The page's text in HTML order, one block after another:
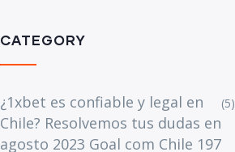
CATEGORY
¿1xbet es confiable y legal en
Chile? Resolvemos tus dudas en
agosto 2023 Goal com Chile 197
(5)